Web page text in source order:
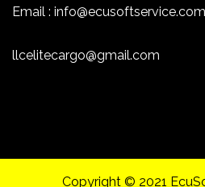
Email : info@ecusoftservice.com
llcelitecargo@gmail.com
Copyright © 2021